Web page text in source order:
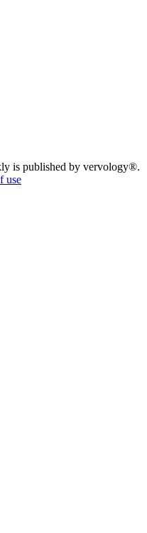
is published by vervology®.
use